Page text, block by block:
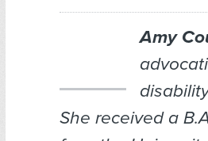
Amy
She received a